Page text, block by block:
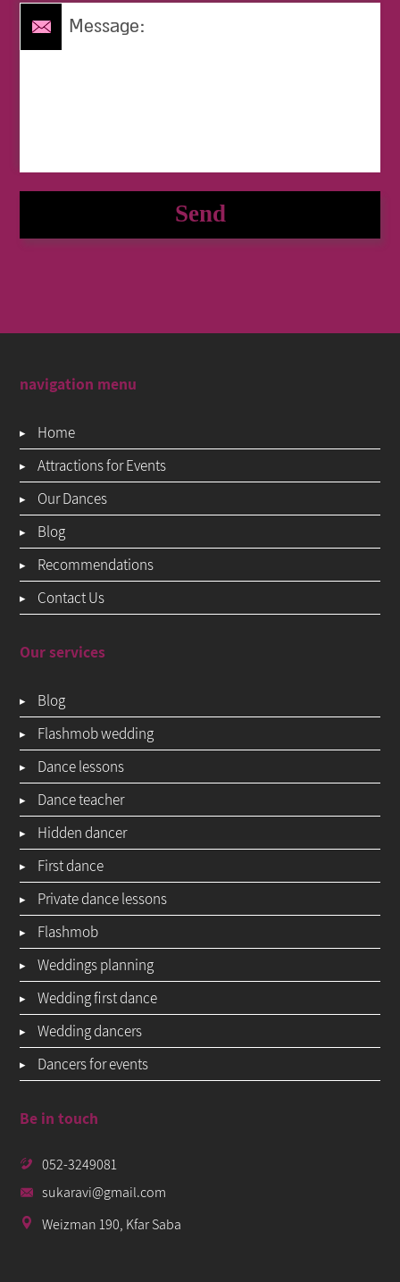
navigation menu
Home
Attractions for Events
Our Dances
Blog
Recommendations
Contact Us
Our services
Blog
Flashmob wedding
Dance lessons
Dance teacher
Hidden dancer
First dance
Private dance lessons
Flashmob
Weddings planning
Wedding first dance
Wedding dancers
Dancers for events
Be in touch
052-3249081
sukaravi@gmail.com
Weizman 190, Kfar Saba